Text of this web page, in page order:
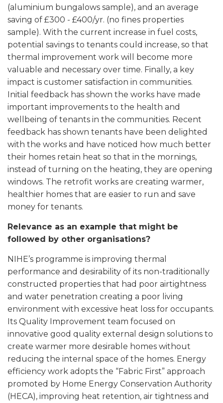
(aluminium bungalows sample), and an average
saving of £300 - £400/yr. (no fines properties
sample). With the current increase in fuel costs,
potential savings to tenants could increase, so that
thermal improvement work will become more
valuable and necessary over time. Finally, a key
impact is customer satisfaction in communities.
Initial feedback has shown the works have made
important improvements to the health and
wellbeing of tenants in the communities. Recent
feedback has shown tenants have been delighted
with the works and have noticed how much better
their homes retain heat so that in the mornings,
instead of turning on the heating, they are opening
windows. The retrofit works are creating warmer,
healthier homes that are easier to run and save
money for tenants.
Relevance as an example that might be
followed by other organisations?
NIHE’s programme is improving thermal
performance and desirability of its non-traditionally
constructed properties that had poor airtightness
and water penetration creating a poor living
environment with excessive heat loss for occupants.
Its Quality Improvement team focused on
innovative good quality external design solutions to
create warmer more desirable homes without
reducing the internal space of the homes. Energy
efficiency work adopts the “Fabric First” approach
promoted by Home Energy Conservation Authority
(HECA), improving heat retention, air tightness and